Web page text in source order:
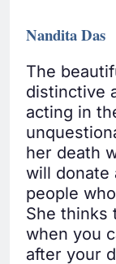
Nandita Das
The
distinctive
acting in
her death
will donate
people
She thinks
when you
after your